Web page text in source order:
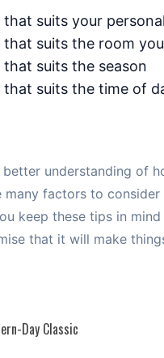
that suits your
that suits the room
suits the season
that suits the time of
better understanding of
many factors to
keep these tips in
that it will make
Day Classic